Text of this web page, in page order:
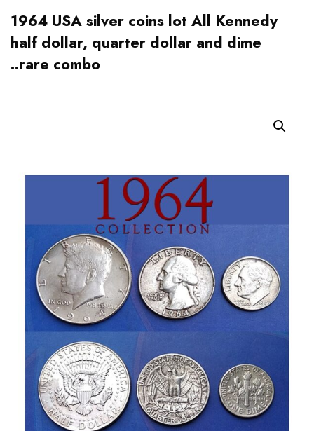
1964 USA silver coins lot All Kennedy
half dollar, quarter dollar and dime
..rare combo